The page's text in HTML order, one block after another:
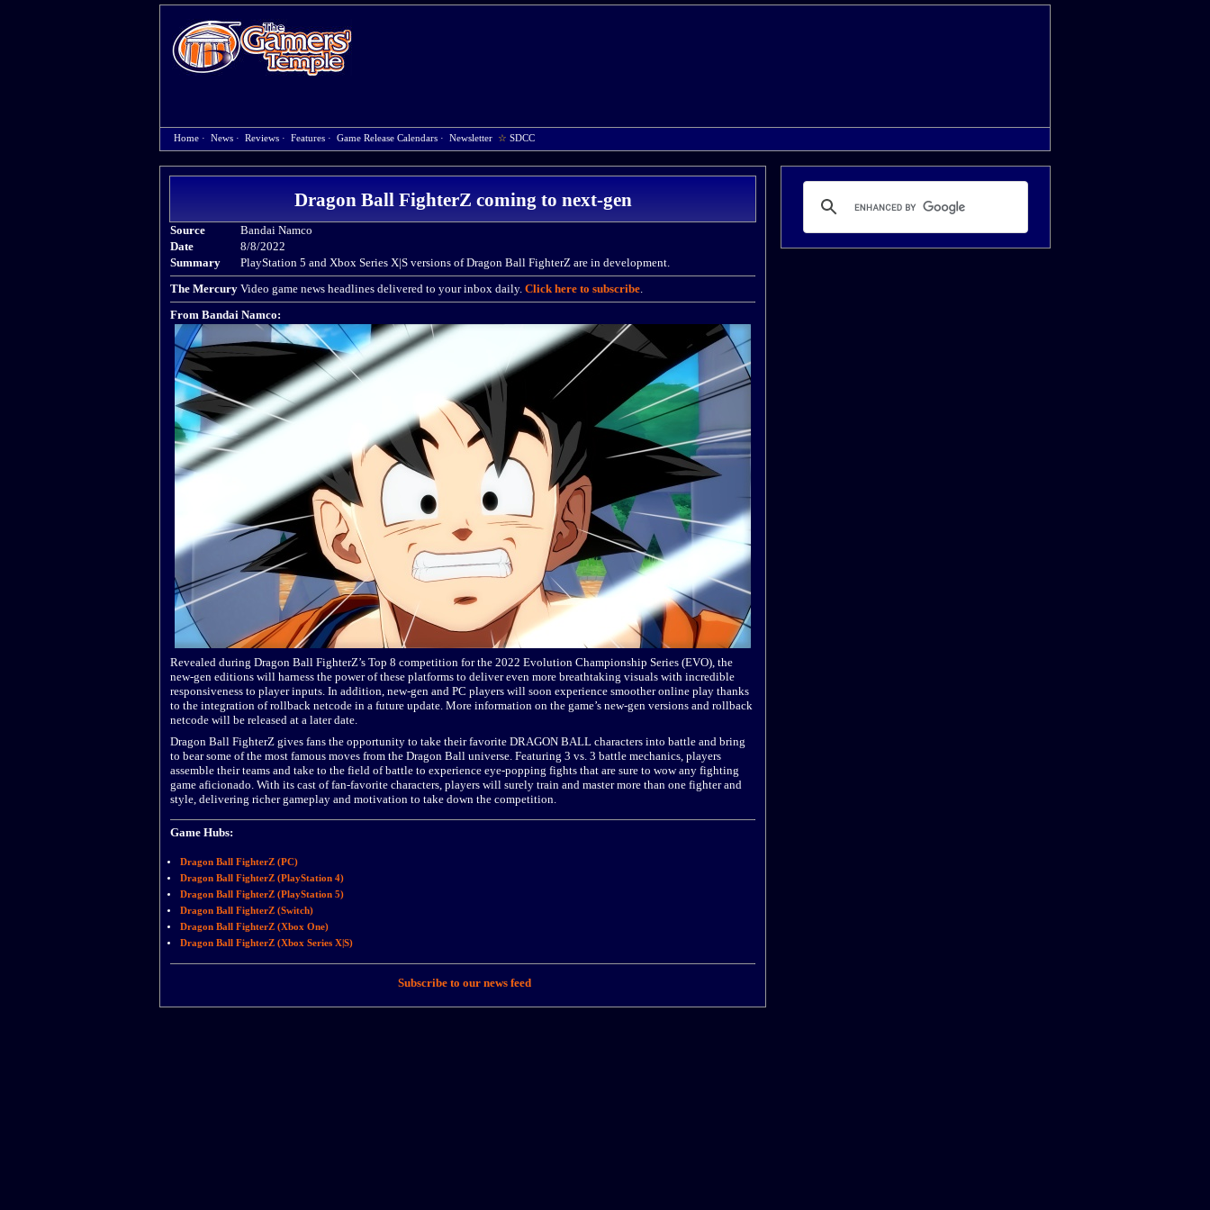
Home · News · Reviews · Features · Game Release Calendars · Newsletter ☆ SDCC
Dragon Ball FighterZ coming to next-gen
Source
Bandai Namco
Date
8/8/2022
Summary
PlayStation 5 and Xbox Series X|S versions of Dragon Ball FighterZ are in development.
The Mercury Video game news headlines delivered to your inbox daily. Click here to subscribe.
From Bandai Namco:
Revealed during Dragon Ball FighterZ’s Top 8 competition for the 2022 Evolution Championship Series (EVO), the
new-gen editions will harness the power of these platforms to deliver even more breathtaking visuals with incredible
responsiveness to player inputs. In addition, new-gen and PC players will soon experience smoother online play thanks
to the integration of rollback netcode in a future update. More information on the game’s new-gen versions and rollback
netcode will be released at a later date.
Dragon Ball FighterZ gives fans the opportunity to take their favorite DRAGON BALL characters into battle and bring
to bear some of the most famous moves from the Dragon Ball universe. Featuring 3 vs. 3 battle mechanics, players
assemble their teams and take to the field of battle to experience eye-popping fights that are sure to wow any fighting
game aficionado. With its cast of fan-favorite characters, players will surely train and master more than one fighter and
style, delivering richer gameplay and motivation to take down the competition.
Game Hubs:
Dragon Ball FighterZ (PC)
Dragon Ball FighterZ (PlayStation 4)
Dragon Ball FighterZ (PlayStation 5)
Dragon Ball FighterZ (Switch)
Dragon Ball FighterZ (Xbox One)
Dragon Ball FighterZ (Xbox Series X|S)
Subscribe to our news feed